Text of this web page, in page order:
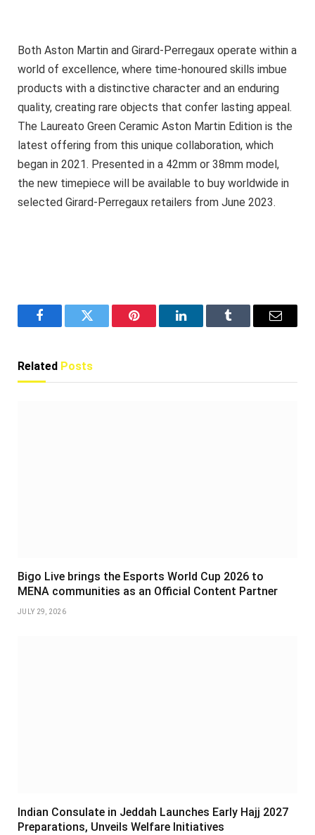
Both Aston Martin and Girard-Perregaux operate within a
world of excellence, where time-honoured skills imbue
products with a distinctive character and an enduring
quality, creating rare objects that confer lasting appeal.
The Laureato Green Ceramic Aston Martin Edition is the
latest offering from this unique collaboration, which
began in 2021. Presented in a 42mm or 38mm model,
the new timepiece will be available to buy worldwide in
selected Girard-Perregaux retailers from June 2023.
FacebookTwitter Pinterest LinkedInTumblr Email
Related Posts
Bigo Live brings the Esports World Cup 2026 to
MENA communities as an Official Content Partner
JULY 29, 2026
Indian Consulate in Jeddah Launches Early Hajj 2027
Preparations, Unveils Welfare Initiatives